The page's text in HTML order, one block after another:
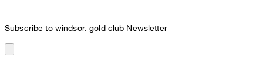
Subscribe to windsor. gold club Newsletter